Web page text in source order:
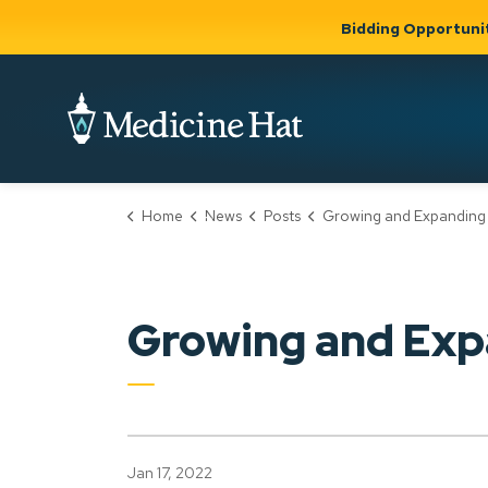
Business &
Development
Community
Support,
Culture &
Safety
Bidding
Home News Posts Growing and Expanding
Growing and
Jan 17, 2022